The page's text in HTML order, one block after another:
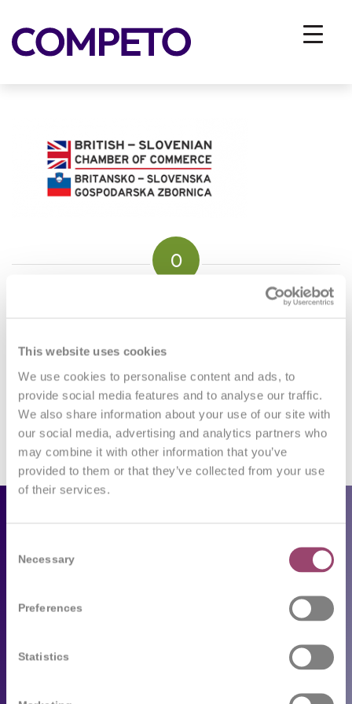
This website uses cookies
We use cookies to personalise content and ads, to
provide social media features and to analyse our traffic.
We also share information about your use of our site with
our social media, advertising and analytics partners who
may combine it with other information that you’ve
provided to them or that they’ve collected from your use
of their services.
Selection
Necessary
Preferences
Statistics
You are here: Home Vhodna stran / About us
bri-slo-gospodarska-zbornica
0
Want to join the discussion?
Feel free to contribute!
You must belogged into post a comment.
Our services
Available job vacancies